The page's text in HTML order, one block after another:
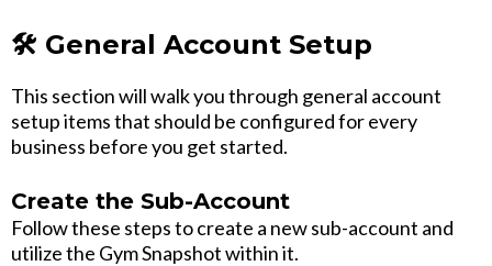
🛠️ General Account Setup
This section will walk you through general account
setup items that should be configured for every
business before you get started.
Create the Sub-Account
Follow these steps to create a new sub-account and
utilize the Gym Snapshot within it.